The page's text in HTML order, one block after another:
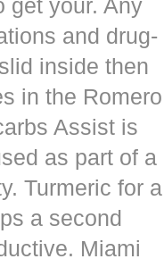
get your. Any
and drug-
inside then
in the Romero
Assist is
as part of a
Turmeric for a
a second
Miami